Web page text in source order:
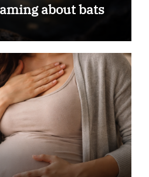
about bats